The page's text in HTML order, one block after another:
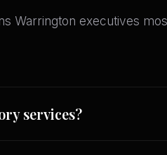
Warrington executives
services?